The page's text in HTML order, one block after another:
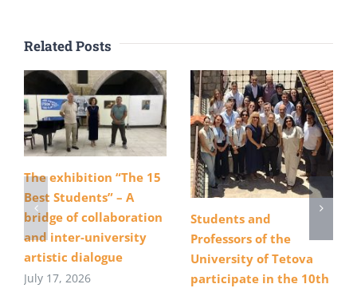
Related Posts
The exhibition “The 15
Best Students” – A
bridge of collaboration
and inter-university
artistic dialogue
July 17, 2026
Students and
Professors of the
University of Tetova
participate in the 10th